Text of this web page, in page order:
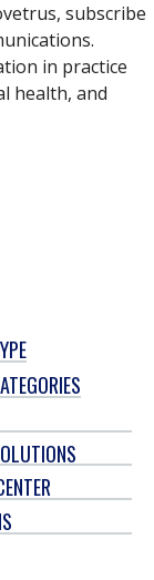
subscribe
in practice
health, and